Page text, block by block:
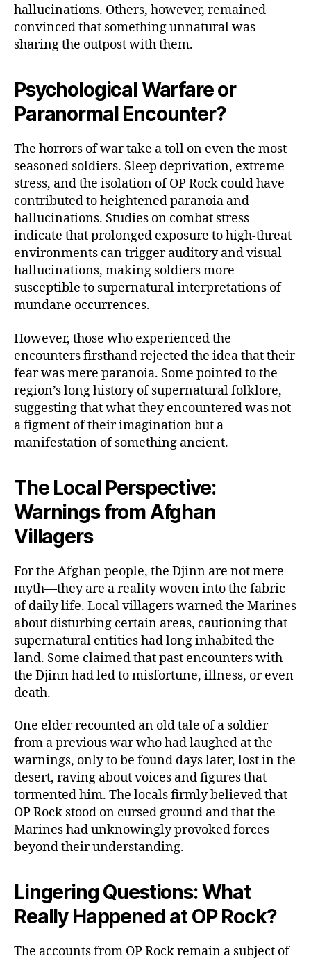
hallucinations. Others, however, remained
convinced that something unnatural was
sharing the outpost with them.
Psychological Warfare or
Paranormal Encounter?
The horrors of war take a toll on even the most
seasoned soldiers. Sleep deprivation, extreme
stress, and the isolation of OP Rock could have
contributed to heightened paranoia and
hallucinations. Studies on combat stress
indicate that prolonged exposure to high-threat
environments can trigger auditory and visual
hallucinations, making soldiers more
susceptible to supernatural interpretations of
mundane occurrences.
However, those who experienced the
encounters firsthand rejected the idea that their
fear was mere paranoia. Some pointed to the
region’s long history of supernatural folklore,
suggesting that what they encountered was not
a figment of their imagination but a
manifestation of something ancient.
The Local Perspective:
Warnings from Afghan
Villagers
For the Afghan people, the Djinn are not mere
myth—they are a reality woven into the fabric
of daily life. Local villagers warned the Marines
about disturbing certain areas, cautioning that
supernatural entities had long inhabited the
land. Some claimed that past encounters with
the Djinn had led to misfortune, illness, or even
death.
One elder recounted an old tale of a soldier
from a previous war who had laughed at the
warnings, only to be found days later, lost in the
desert, raving about voices and figures that
tormented him. The locals firmly believed that
OP Rock stood on cursed ground and that the
Marines had unknowingly provoked forces
beyond their understanding.
Lingering Questions: What
Really Happened at OP Rock?
The accounts from OP Rock remain a subject of